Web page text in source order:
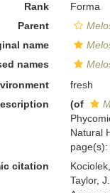
Rank
Forma
Parent
name
names
fresh
(of
Natural
citation
Taylor,